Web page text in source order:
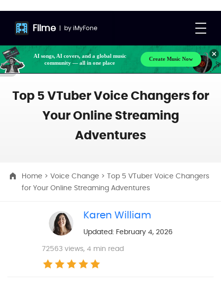
Filme | byiMyFone
AI songs, AI covers, and a global music
community — all in one place
Create Music Now
Top 5 VTuber Voice Changers for
Your Online Streaming
Adventures
Home > Voice Change > Top 5 VTuber Voice Changers
for Your Online Streaming Adventures
Karen William
Updated: February 4, 2026
72563 views, 4 min read